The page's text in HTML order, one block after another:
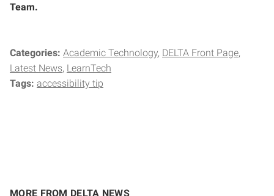
Team.
Categories: Academic Technology DELTA Front Page
Latest News LearnTech
Tags: accessibility tip
MORE FROM DELTA NEWS